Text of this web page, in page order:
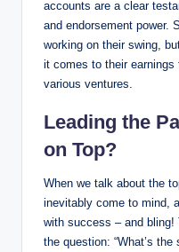
accounts are a clear
and endorsement power.
working on their swing,
it comes to their earnings
various ventures.
Leading the
on Top?
When‍ we talk about the
⁣inevitably come to mind,⁤
with ⁣success – and
the question: “What’s